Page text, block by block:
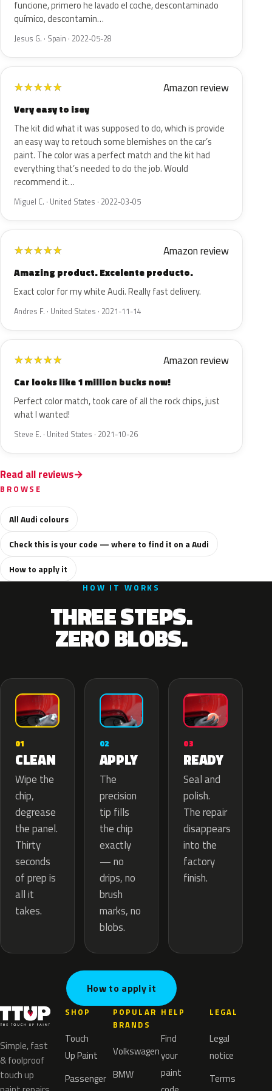
funcione, primero he lavado el coche, descontaminado
químico, descontamin…
Jesus G. · Spain · 2022-05-28
★★★★★ Amazon review
Very easy to isey
The kit did what it was supposed to do, which is provide
an easy way to retouch some blemishes on the car’s
paint. The color was a perfect match and the kit had
everything that’s needed to do the job. Would
recommend it…
Miguel C. · United States · 2022-03-05
★★★★★ Amazon review
Amazing product. Excelente producto.
Exact color for my white Audi. Really fast delivery.
Andres F. · United States · 2021-11-14
★★★★★ Amazon review
Car looks like 1 million bucks now!
Perfect color match, took care of all the rock chips, just
what I wanted!
Steve E. · United States · 2021-10-26
Read all reviews
BROWSE
All Audi colours
Check this is your code — where to find it on a Audi
How to apply it
HOW IT WORKS
THREE STEPS.
ZERO BLOBS.
01
CLEAN
Wipe the
chip,
degrease
the panel.
Thirty
seconds
of prep is
all it
takes.
02
APPLY
The
precision
tip fills
the chip
exactly
— no
drips, no
brush
marks, no
blobs.
03
READY
Seal and
polish.
The repair
disappears
into the
factory
finish.
How to apply it
Simple, fast
& foolproof
touch up
SHOP
Touch
Up Paint
Passenger
POPULAR
BRANDS
Volkswagen
BMW
HELP
Find
your
paint
LEGAL
Legal
notice
Terms